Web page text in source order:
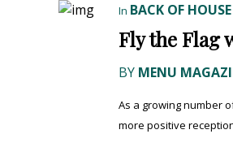
In BACK OF HOUSE
Fly the Flag
BY MENU
As a growing number
more positive